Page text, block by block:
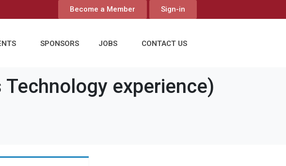
Become a Member Sign-in
SPONSORS JOBS CONTACT US
Technology experience)